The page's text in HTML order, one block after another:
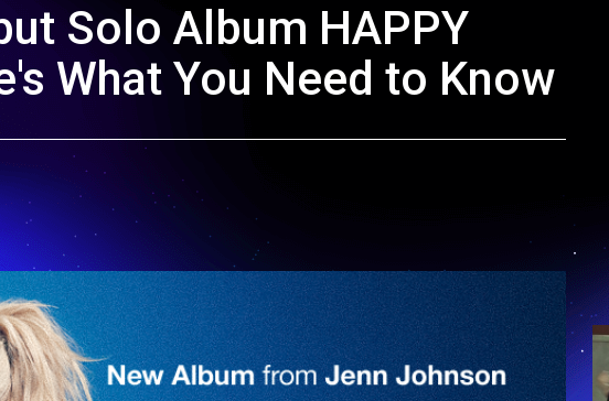
Solo Album HAPPY
What You Need to Know